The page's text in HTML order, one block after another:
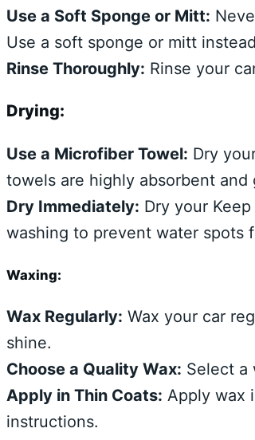
Use a Soft Sponge or Mitt:
Use a soft sponge or mitt
Rinse Thoroughly: Rinse your
Drying:
Use a Microfiber Towel: Dry
towels are highly absorbent
Dry Immediately: Dry your
washing to prevent water spots
Waxing:
Wax Regularly: Wax your car
shine.
Choose a Quality Wax: Select a
Apply in Thin Coats: Apply wax
instructions.